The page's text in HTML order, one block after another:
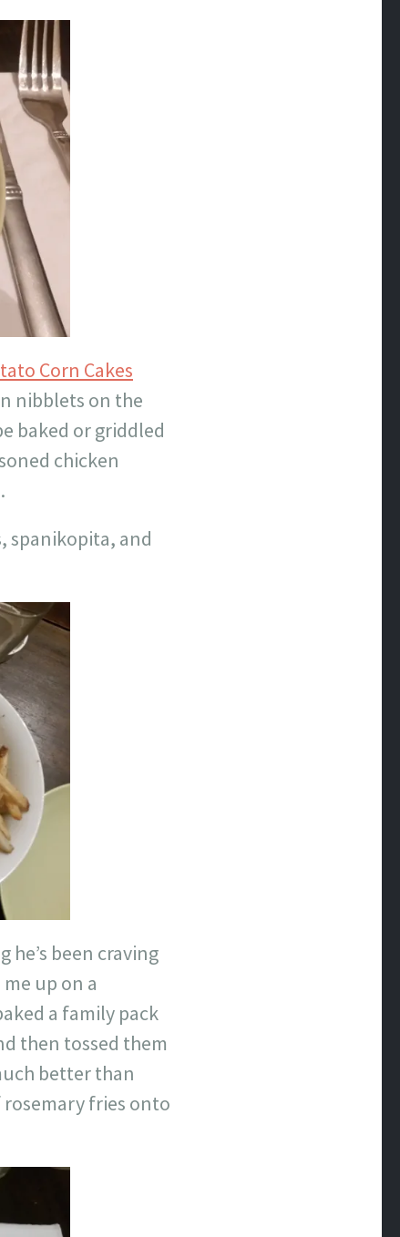
Corn Cakes
nibblets on the
baked or griddled
chicken
spanikopita, and
he’s been craving
up on a
a family pack
then tossed them
better than
rosemary fries onto